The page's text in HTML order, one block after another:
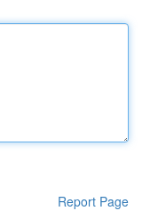
Report Page